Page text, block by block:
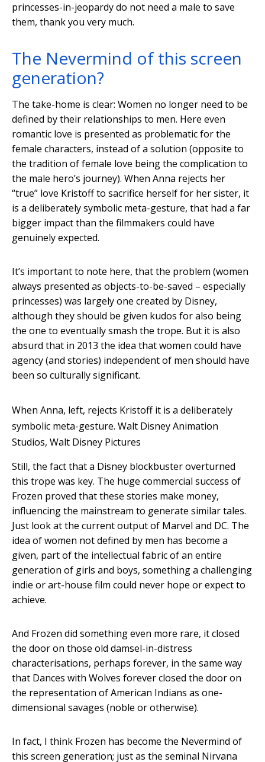
princesses-in-jeopardy do not need a male to save
them, thank you very much.
The Nevermind of this screen
generation?
The take-home is clear: Women no longer need to be
defined by their relationships to men. Here even
romantic love is presented as problematic for the
female characters, instead of a solution (opposite to
the tradition of female love being the complication to
the male hero’s journey). When Anna rejects her
“true” love Kristoff to sacrifice herself for her sister, it
is a deliberately symbolic meta-gesture, that had a far
bigger impact than the filmmakers could have
genuinely expected.
It’s important to note here, that the problem (women
always presented as objects-to-be-saved – especially
princesses) was largely one created by Disney,
although they should be given kudos for also being
the one to eventually smash the trope. But it is also
absurd that in 2013 the idea that women could have
agency (and stories) independent of men should have
been so culturally significant.
When Anna, left, rejects Kristoff it is a deliberately
symbolic meta-gesture. Walt Disney Animation
Studios, Walt Disney Pictures
Still, the fact that a Disney blockbuster overturned
this trope was key. The huge commercial success of
Frozen proved that these stories make money,
influencing the mainstream to generate similar tales.
Just look at the current output of Marvel and DC. The
idea of women not defined by men has become a
given, part of the intellectual fabric of an entire
generation of girls and boys, something a challenging
indie or art-house film could never hope or expect to
achieve.
And Frozen did something even more rare, it closed
the door on those old damsel-in-distress
characterisations, perhaps forever, in the same way
that Dances with Wolves forever closed the door on
the representation of American Indians as one-
dimensional savages (noble or otherwise).
In fact, I think Frozen has become the Nevermind of
this screen generation; just as the seminal Nirvana